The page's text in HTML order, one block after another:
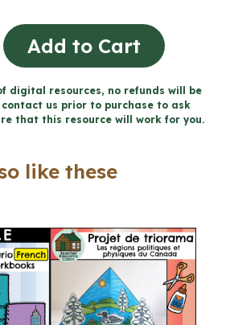
Add to Cart
digital resources, no refunds will be
contact us prior to purchase to ask
that this resource will work for you.
like these